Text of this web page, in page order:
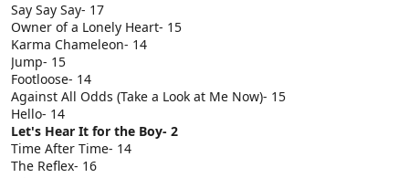
Say Say Say- 17
Owner of a Lonely Heart- 15
Karma Chameleon- 14
Jump- 15
Footloose- 14
Against All Odds (Take a Look at Me Now)- 15
Hello- 14
Let's Hear It for the Boy- 2
Time After Time- 14
The Reflex- 16